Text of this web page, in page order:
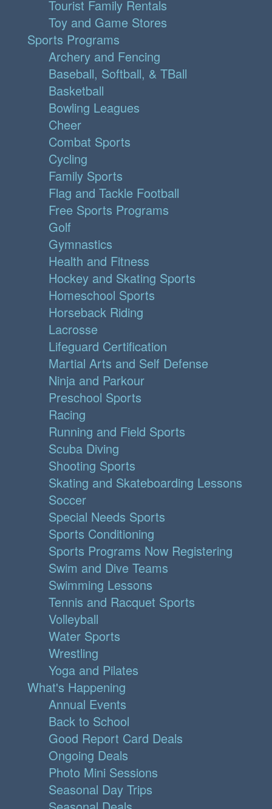
Tourist Family Rentals
Toy and Game Stores
Sports Programs
Archery and Fencing
Baseball, Softball, & TBall
Basketball
Bowling Leagues
Cheer
Combat Sports
Cycling
Family Sports
Flag and Tackle Football
Free Sports Programs
Golf
Gymnastics
Health and Fitness
Hockey and Skating Sports
Homeschool Sports
Horseback Riding
Lacrosse
Lifeguard Certification
Martial Arts and Self Defense
Ninja and Parkour
Preschool Sports
Racing
Running and Field Sports
Scuba Diving
Shooting Sports
Skating and Skateboarding Lessons
Soccer
Special Needs Sports
Sports Conditioning
Sports Programs Now Registering
Swim and Dive Teams
Swimming Lessons
Tennis and Racquet Sports
Volleyball
Water Sports
Wrestling
Yoga and Pilates
What's Happening
Annual Events
Back to School
Good Report Card Deals
Ongoing Deals
Photo Mini Sessions
Seasonal Day Trips